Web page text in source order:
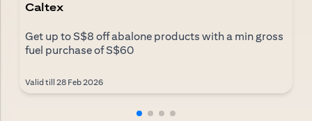
Caltex
Get up to S$8 off abalone products with a min gross
fuel purchase of S$60
Valid till 28 Feb 2026